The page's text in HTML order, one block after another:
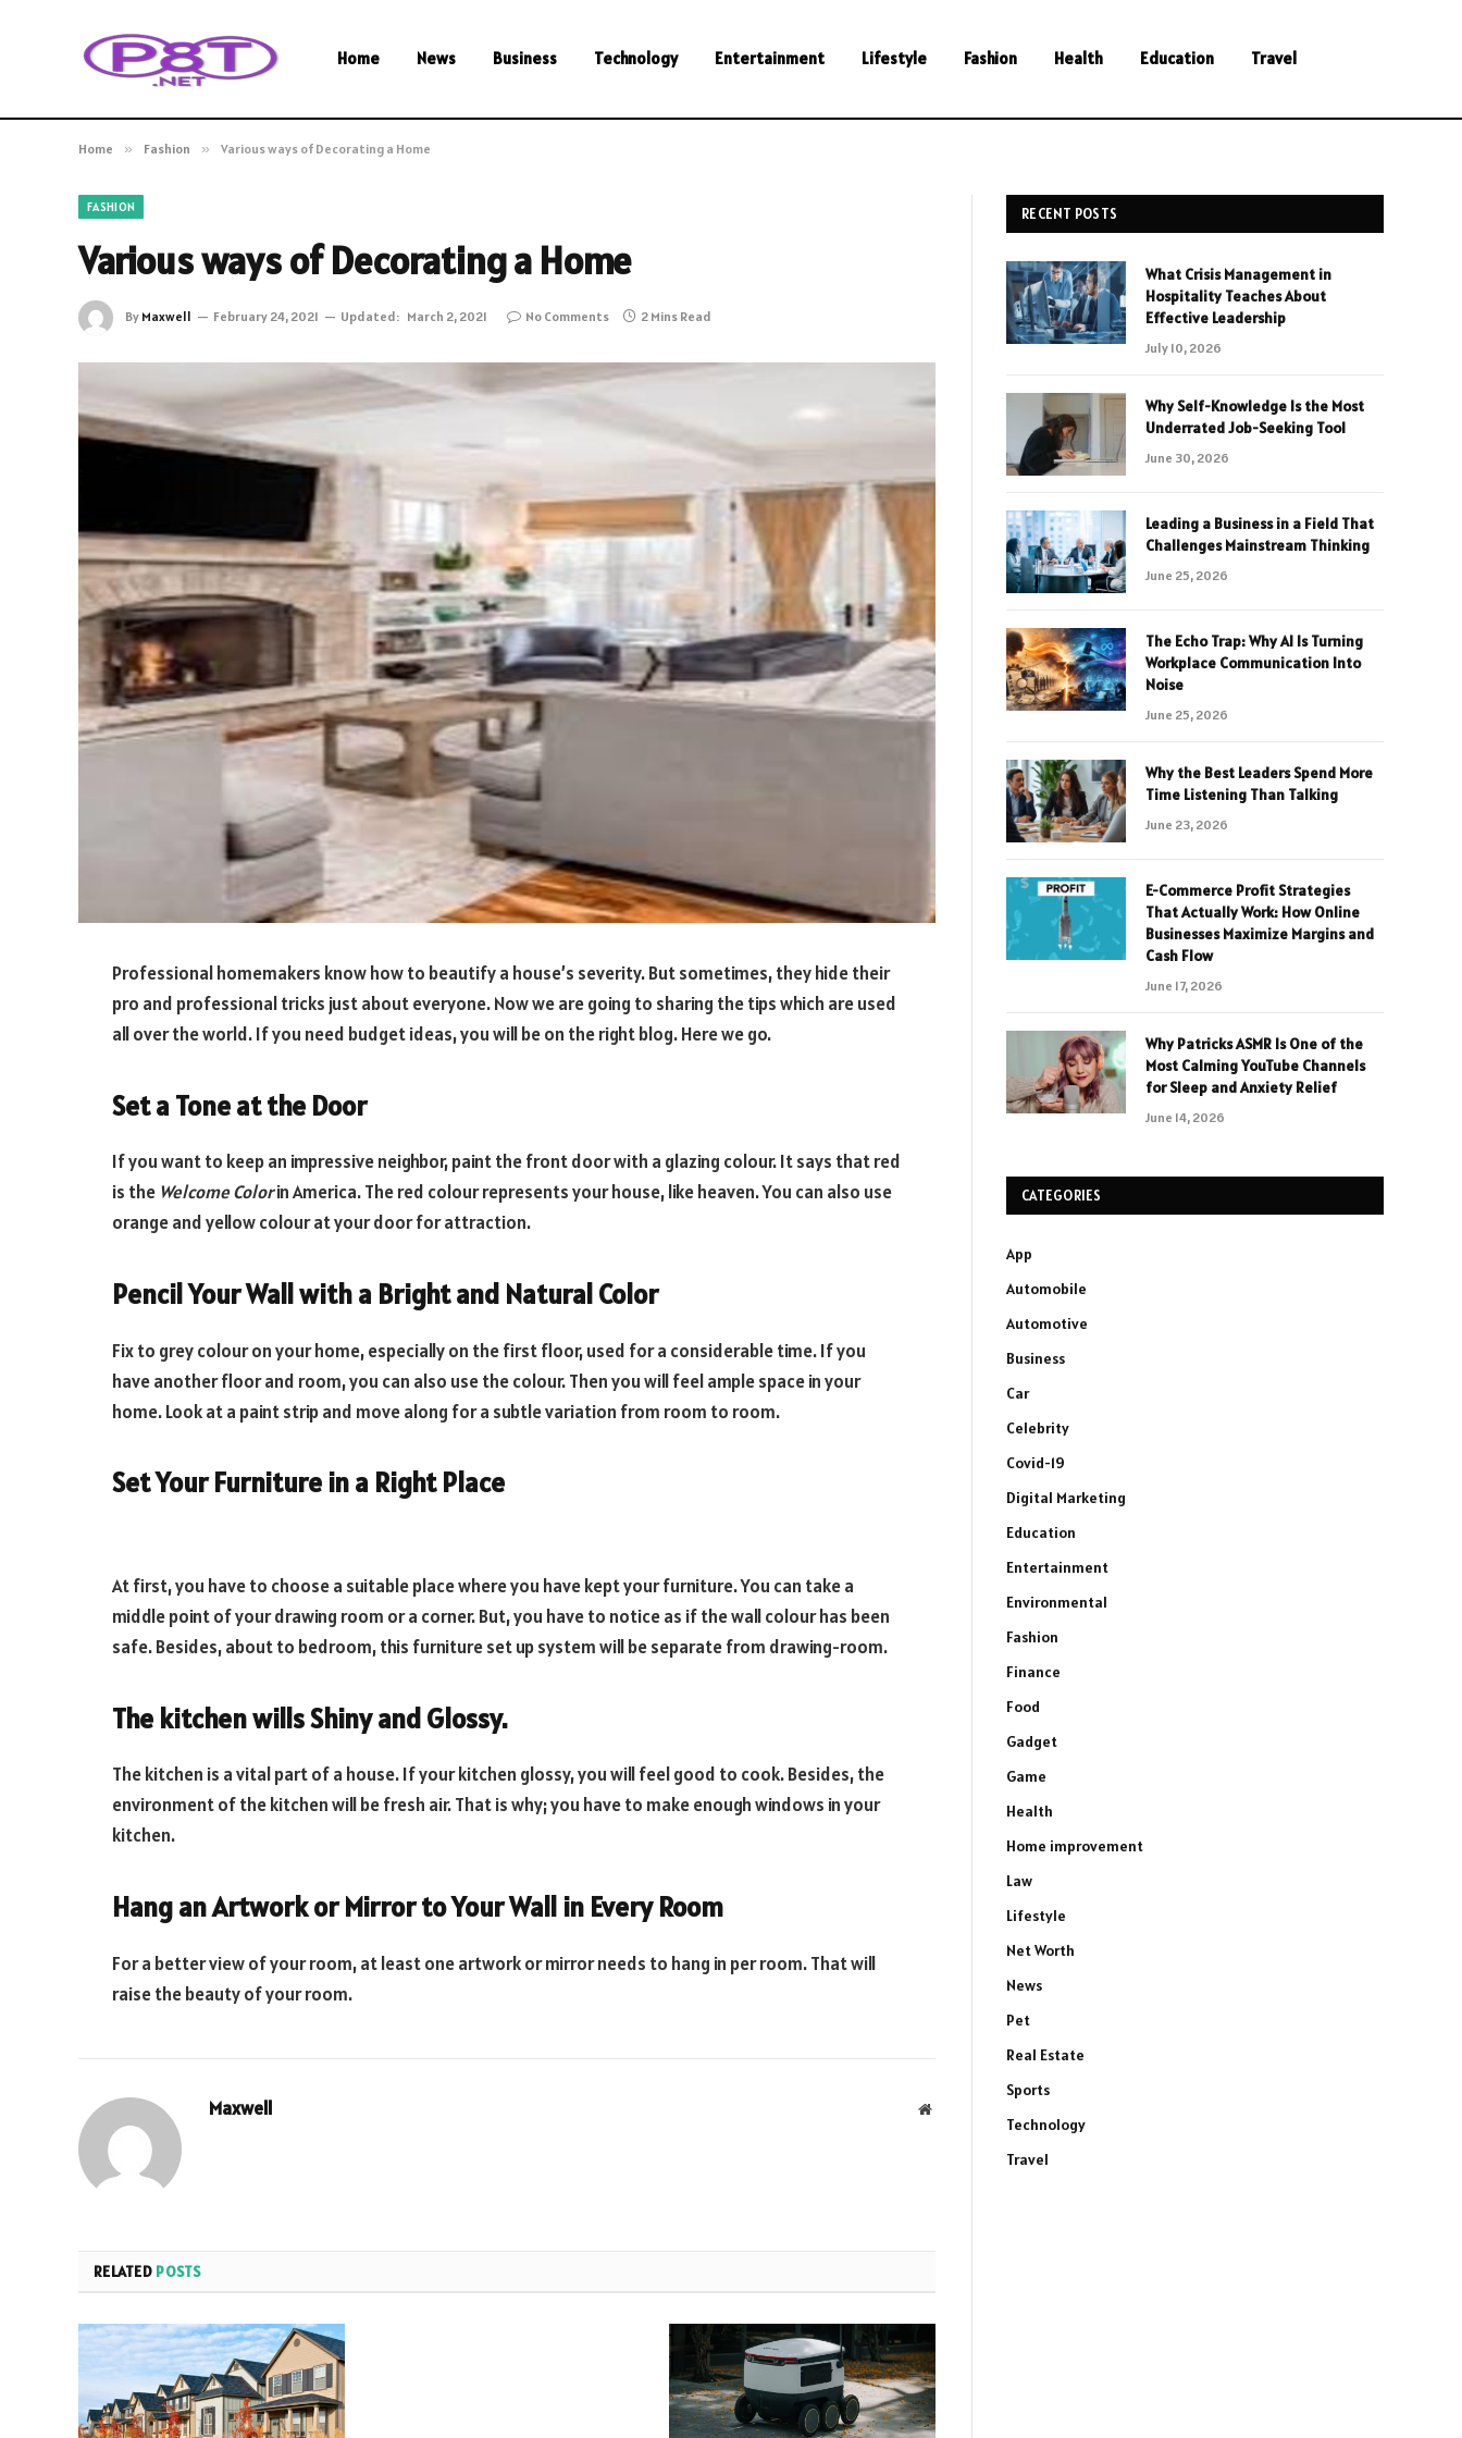
Home News Business Technology Entertainment Lifestyle Fashion Health Education Travel
Home » Fashion » Various ways of Decorating a Home
FASHION
Various ways of Decorating a Home
By Maxwell February 24, 2021 Updated: March 2, 2021 No Comments 2 Mins Read
Professional homemakers know how to beautify a house’s severity. But sometimes, they hide their
pro and professional tricks just about everyone. Now we are going to sharing the tips which are used
all over the world. If you need budget ideas, you will be on the right blog. Here we go.
Set a Tone at the Door
If you want to keep an impressive neighbor, paint the front door with a glazing colour. It says that red
is the Welcome Colorin America. The red colour represents your house, like heaven. You can also use
orange and yellow colour at your door for attraction.
Pencil Your Wall with a Bright and Natural Color
Fix to grey colour on your home, especially on the first floor, used for a considerable time. If you
have another floor and room, you can also use the colour. Then you will feel ample space in your
home. Look at a paint strip and move along for a subtle variation from room to room.
Set Your Furniture in a Right Place
At first, you have to choose a suitable place where you have kept your furniture. You can take a
middle point of your drawing room or a corner. But, you have to notice as if the wall colour has been
safe. Besides, about to bedroom, this furniture set up system will be separate from drawing-room.
The kitchen wills Shiny and Glossy.
The kitchen is a vital part of a house. If your kitchen glossy, you will feel good to cook. Besides, the
environment of the kitchen will be fresh air. That is why; you have to make enough windows in your
kitchen.
Hang an Artwork or Mirror to Your Wall in Every Room
For a better view of your room, at least one artwork or mirror needs to hang in per room. That will
raise the beauty of your room.
Maxwell Website
RELATED POSTS
RECENT POSTS
What Crisis Management in
Hospitality Teaches About
Effective Leadership
July 10, 2026
Why Self-Knowledge Is the Most
Underrated Job-Seeking Tool
June 30, 2026
Leading a Business in a Field That
Challenges Mainstream Thinking
June 25, 2026
The Echo Trap: Why AI Is Turning
Workplace Communication Into
Noise
June 25, 2026
Why the Best Leaders Spend More
Time Listening Than Talking
June 23, 2026
E-Commerce Profit Strategies
That Actually Work: How Online
Businesses Maximize Margins and
Cash Flow
June 17, 2026
Why Patricks ASMR Is One of the
Most Calming YouTube Channels
for Sleep and Anxiety Relief
June 14, 2026
CATEGORIES
App
Automobile
Automotive
Business
Car
Celebrity
Covid-19
Digital Marketing
Education
Entertainment
Environmental
Fashion
Finance
Food
Gadget
Game
Health
Home improvement
Law
Lifestyle
Net Worth
News
Pet
Real Estate
Sports
Technology
Travel